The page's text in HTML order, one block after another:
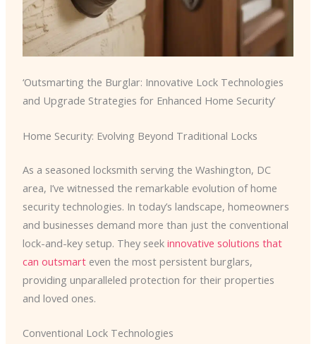
‘Outsmarting the Burglar: Innovative Lock Technologies
and Upgrade Strategies for Enhanced Home Security’
Home Security: Evolving Beyond Traditional Locks
As a seasoned locksmith serving the Washington, DC
area, I’ve witnessed the remarkable evolution of home
security technologies. In today’s landscape, homeowners
and businesses demand more than just the conventional
lock-and-key setup. They seek innovative solutions that
can outsmarteven the most persistent burglars,
providing unparalleled protection for their properties
and loved ones.
Conventional Lock Technologies